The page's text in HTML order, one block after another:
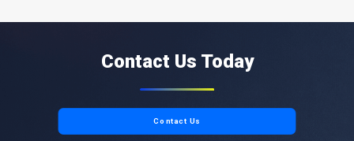
Contact Us Today
Contact Us